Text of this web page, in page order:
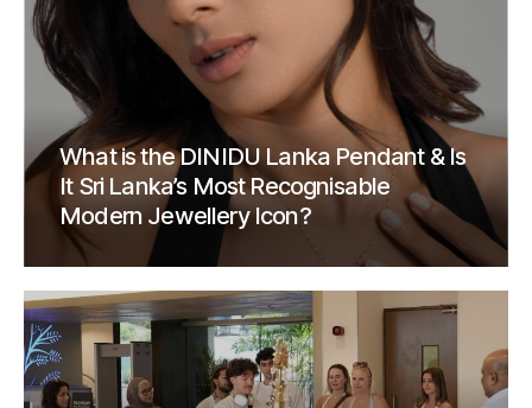
What is the DINIDU Lanka Pendant & Is
It Sri Lanka’s Most Recognisable
Modern Jewellery Icon?